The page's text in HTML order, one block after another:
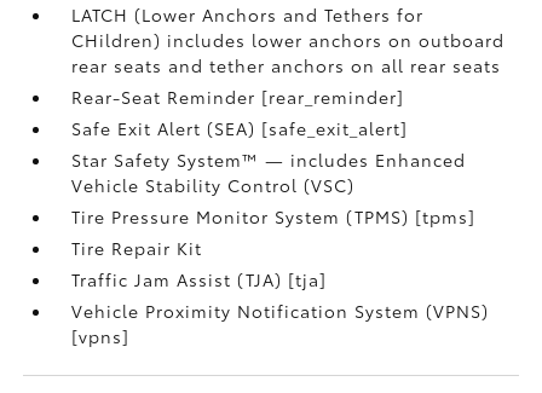
LATCH (Lower Anchors and Tethers for
CHildren) includes lower anchors on outboard
rear seats and tether anchors on all rear seats
Rear-Seat Reminder [rear_reminder]
Safe Exit Alert (SEA) [safe_exit_alert]
Star Safety System™ — includes Enhanced
Vehicle Stability Control (VSC)
Tire Pressure Monitor System (TPMS) [tpms]
Tire Repair Kit
Traffic Jam Assist (TJA) [tja]
Vehicle Proximity Notification System (VPNS)
[vpns]